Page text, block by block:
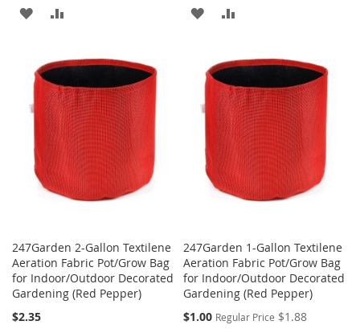
ADD
WISH
LIST
COMPARE
ADD
WISH
LIST
COMPARE
247Garden 2-Gallon Textilene
Aeration Fabric Pot/Grow Bag
for Indoor/Outdoor Decorated
Gardening (Red Pepper)
$2.35
247Garden 1-Gallon Textilene
Aeration Fabric Pot/Grow Bag
for Indoor/Outdoor Decorated
Gardening (Red Pepper)
Special
$1.00 Regular Price $1.88